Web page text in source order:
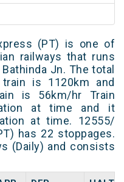
(PT) is one of
railways that runs
Jn. The total
is 1120km and
is 56km/hr Train
at time and it
at time. 12555/
has 22 stoppages.
(Daily) and consists